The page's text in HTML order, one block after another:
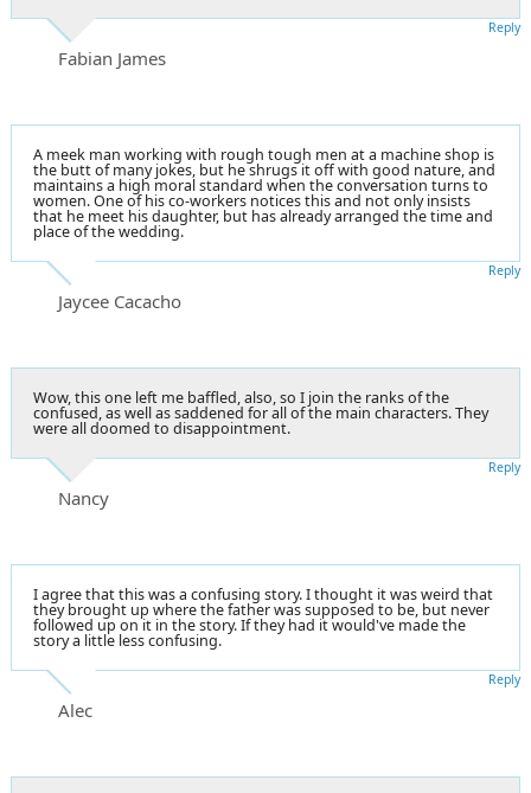
Fabian James
Reply
A meek man working with rough tough men at a machine shop is
the butt of many jokes, but he shrugs it off with good nature, and
maintains a high moral standard when the conversation turns to
women. One of his co-workers notices this and not only insists
that he meet his daughter, but has already arranged the time and
place of the wedding.
Jaycee Cacacho
Reply
Wow, this one left me baffled, also, so I join the ranks of the
confused, as well as saddened for all of the main characters. They
were all doomed to disappointment.
Nancy
Reply
I agree that this was a confusing story. I thought it was weird that
they brought up where the father was supposed to be, but never
followed up on it in the story. If they had it would've made the
story a little less confusing.
Alec
Reply